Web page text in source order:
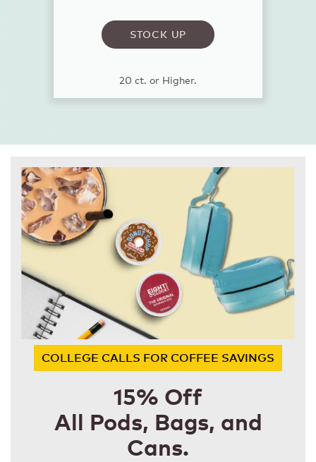
STOCK UP
20 ct. or Higher.
COLLEGE CALLS FOR COFFEE SAVINGS
15% Off
All Pods, Bags, and
Cans.